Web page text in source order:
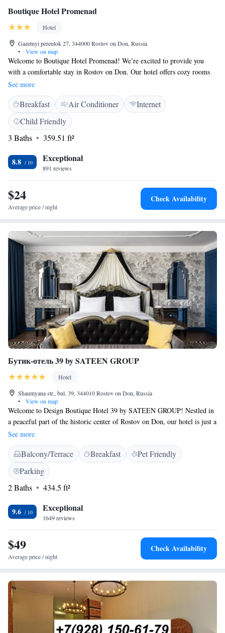
Boutique Hotel Promenad
Hotel
Gazetnyi pereulok 27, 344000 Rostov on Don, Russia
•
View on map
Welcome to Boutique Hotel Promenad! We’re excited to provide you
with a comfortable stay in Rostov on Don. Our hotel offers cozy rooms
equipped with free WiFi, so you can easily stay connected during your
visit. Conveniently located just 1.7 km from the Rostov Main Bus
Station, getting around town is simple. If you’re interested in local
attractions, we’re also just 1.9 km away from the Rostov Arena and 2.4
km from Rostov Academy. We’re here to make your experience
enjoyable and memorable, and we look forward to welcoming you!
See more
Breakfast Air Conditioner
Internet
Child Friendly
3 Baths
359.51 ft²
8.8 Exceptional
891 reviews
$24
Average price / night
Check Availability
Бутик-отель 39 by SATEEN GROUP
Hotel
Shaumyana str., bul. 39, 344010 Rostov on Don, Russia
•
View on map
Welcome to Design Boutique Hotel 39 by SATEEN GROUP! Nestled in
a peaceful part of the historic center of Rostov on Don, our hotel is just a
short stroll away from many of the city's main attractions. We also offer
a fitness center for those who like to stay active during their travels. We
look forward to making your stay enjoyable and comfortable!
See more
Balcony/Terrace Breakfast
Pet Friendly
Parking
2 Baths
434.5 ft²
9.6 Exceptional
1649 reviews
$49
Average price / night
Check Availability